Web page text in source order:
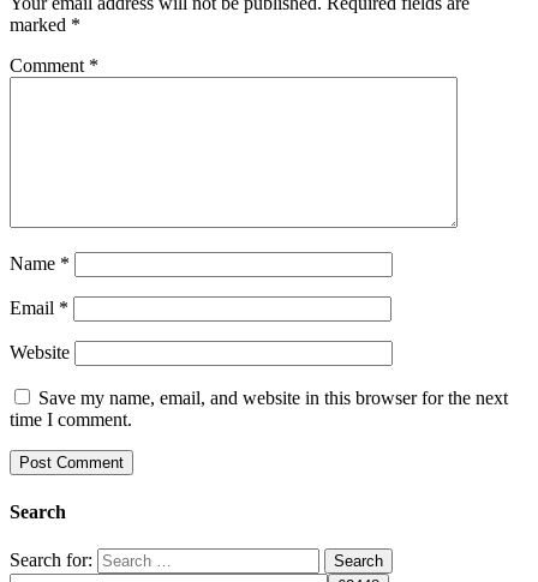
marked *
Comment *
Name *
Email *
Website
Save my name, email, and website in this browser for the next
time I comment.
Search
Search for: